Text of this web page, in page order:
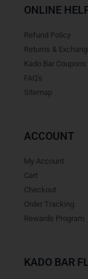
ONLINE
Refund Policy
Returns &
Kado Bar
FAQ's
Sitemap
ACCOUNT
My Account
Cart
Checkout
Order Tracking
Rewards Program
KADO BAR